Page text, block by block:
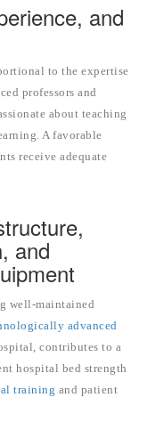
and
to the expertise
professors and
about teaching
A favorable
receive adequate
and
well-maintained
advanced
contributes to a
hospital bed strength
training and patient